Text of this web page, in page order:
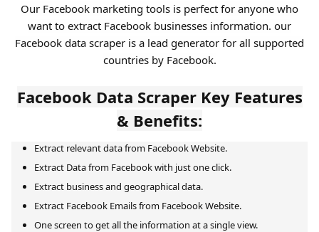
Our Facebook marketing tools is perfect for anyone who
want to extract Facebook businesses information. our
Facebook data scraper is a lead generator for all supported
countries by Facebook.
Facebook Data Scraper Key Features
& Benefits:
Extract relevant data from Facebook Website.
Extract Data from Facebook with just one click.
Extract business and geographical data.
Extract Facebook Emails from Facebook Website.
One screen to get all the information at a single view.